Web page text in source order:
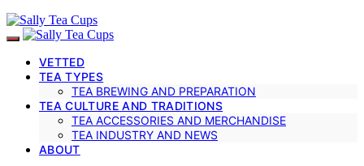
VETTED
TEA TYPES
TEA BREWING AND PREPARATION
TEA CULTURE AND TRADITIONS
TEA ACCESSORIES AND MERCHANDISE
TEA INDUSTRY AND NEWS
ABOUT